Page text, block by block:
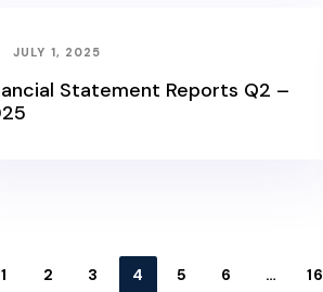
JULY 1, 2025
Statement Reports Q2 –
1 2 3 4 5 6 … 16